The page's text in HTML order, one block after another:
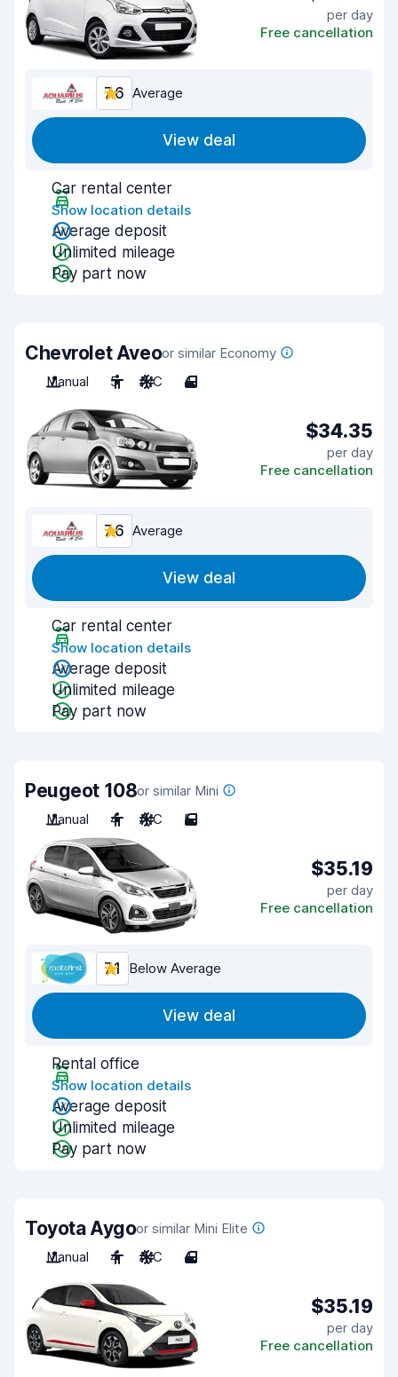
per day
Free cancellation
7.6 Average
View deal
Car rental center
Show location details
Average deposit
Unlimited mileage
Pay part now
Chevrolet Aveoor similar Economy
Manual
5 A/C 4
$34.35
per day
Free cancellation
7.6 Average
View deal
Car rental center
Show location details
Average deposit
Unlimited mileage
Pay part now
Peugeot 108or similar Mini
Manual
4 A/C 5
$35.19
per day
Free cancellation
7.1 Below Average
View deal
Rental office
Show location details
Average deposit
Unlimited mileage
Pay part now
Toyota Aygoor similar Mini Elite
Manual
4 A/C 4
$35.19
per day
Free cancellation